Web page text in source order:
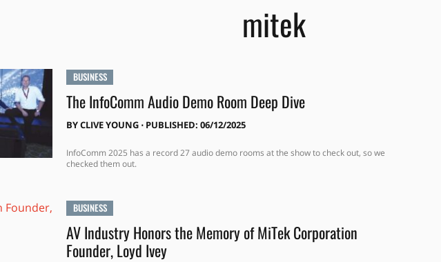
mitek
BUSINESS
The InfoComm Audio Demo Room Deep Dive
BYCLIVE YOUNG⋅ PUBLISHED: 06/12/2025
InfoComm 2025 has a record 27 audio demo rooms at the show to check out, so we
checked them out.
BUSINESS
AV Industry Honors the Memory of MiTek Corporation
Founder, Loyd Ivey